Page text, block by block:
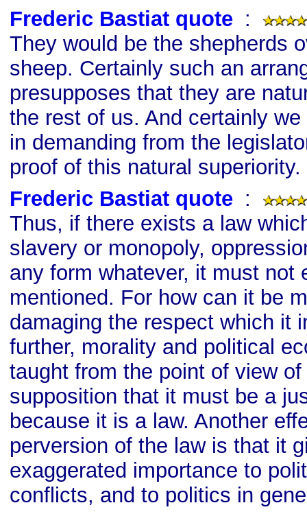
Frederic Bastiat quote :
They would be the shepherds
sheep. Certainly such an
presupposes that they are
the rest of us. And certainly
in demanding from the
proof of this natural superiority.
Frederic Bastiat quote :
Thus, if there exists a law
slavery or monopoly,
any form whatever, it must not
mentioned. For how can it be
damaging the respect which it
further, morality and political
taught from the point of view
supposition that it must be a
because it is a law. Another
perversion of the law is that it
exaggerated importance to
conflicts, and to politics in